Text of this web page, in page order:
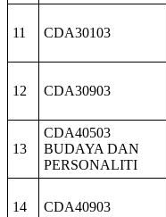
11 CDA30103
12 CDA30903
13
CDA40503
BUDAYA DAN
PERSONALITI
14 CDA40903